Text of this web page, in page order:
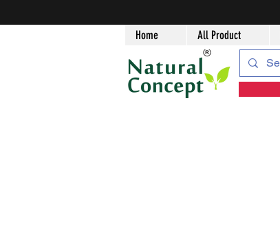
Home All Product